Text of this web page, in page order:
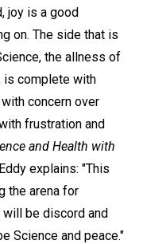
joy is a good
on. The side that is
the allness of
is complete with
concern over
frustration and
and Health with
explains: "This
the arena for
be discord and
Science and peace."